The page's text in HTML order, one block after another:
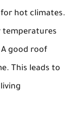
hot climates.
temperatures
good roof
This leads to